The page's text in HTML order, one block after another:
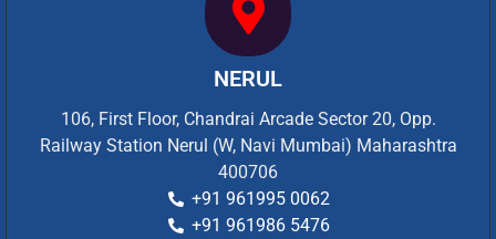
NERUL
106, First Floor, Chandrai Arcade Sector 20, Opp.
Railway Station Nerul (W, Navi Mumbai) Maharashtra
400706
+91 961995 0062
+91 961986 5476